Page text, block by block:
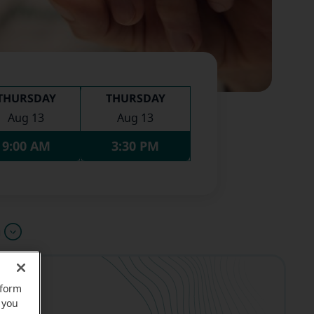
Aug 13
9:00 AM
THURSDAY
Aug 13
3:30 PM